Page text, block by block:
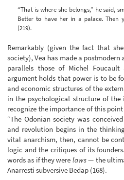
“That is where she belongs,” he said,
Better to have her in a palace. Then
(219).
Remarkably (given the fact that
society), Vea has made a
parallels those of Michel Foucault
argument holds that power is to be
and economic structures of the
in the psychological structure of the
recognize the importance of this
“The Odonian society was
and revolution begins in the
vital anarchism, then, cannot be
logic and the critiques of its
words as if they were laws— the
Anarresti subversive Bedap (168).